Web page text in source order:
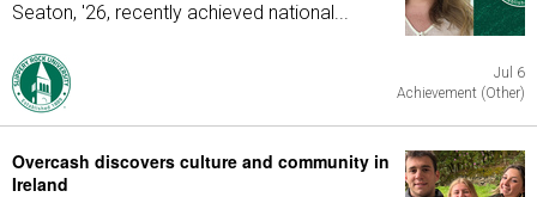
Seaton, '26, recently achieved national...
Jul 6
Achievement (Other)
Overcash discovers culture and community in
Ireland